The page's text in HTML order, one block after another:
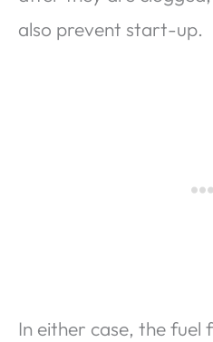
also prevent start-up.
In either case, the fuel